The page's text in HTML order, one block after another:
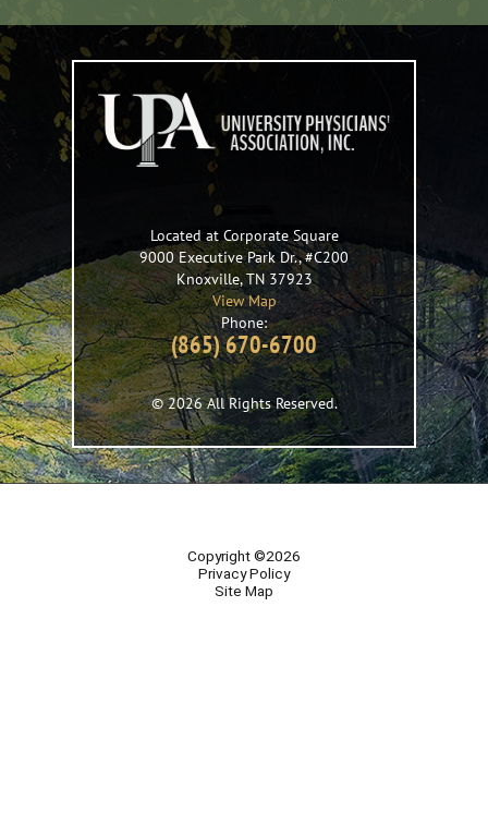
Located at Corporate Square
9000 Executive Park Dr., #C200
Knoxville,TN37923
View Map
Phone:
(865) 670-6700
© 2026 All Rights Reserved.
Copyright ©2026
Privacy Policy
Site Map